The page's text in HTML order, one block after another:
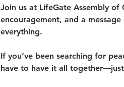
Join us at LifeGate Assembly of
encouragement, and a
everything.
If you’ve been searching for
have to have it all